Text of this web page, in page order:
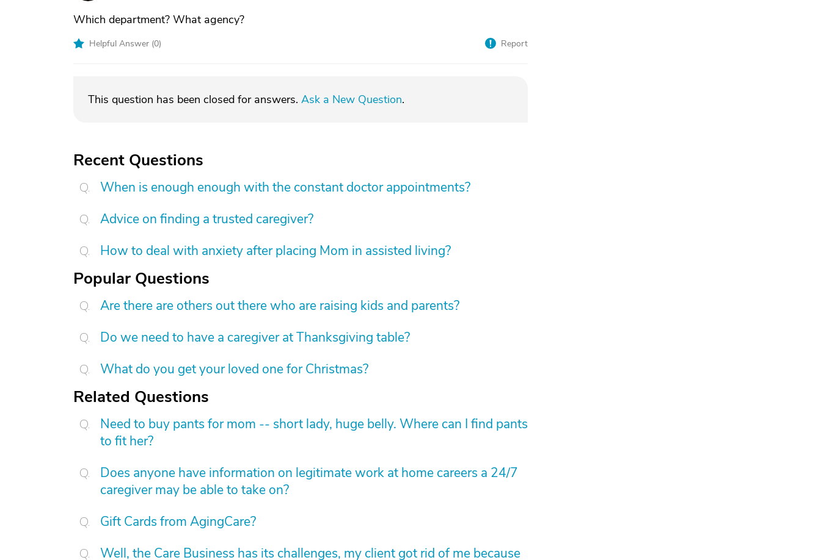
Which department? What agency?
Helpful Answer (0) Report
This question has been closed for answers. Ask a New Question.
Recent Questions
When is enough enough with the constant doctor appointments?
Advice on finding a trusted caregiver?
How to deal with anxiety after placing Mom in assisted living?
Popular Questions
Are there are others out there who are raising kids and parents?
Do we need to have a caregiver at Thanksgiving table?
What do you get your loved one for Christmas?
Related Questions
Need to buy pants for mom -- short lady, huge belly. Where can I find pants
to fit her?
Does anyone have information on legitimate work at home careers a 24/7
caregiver may be able to take on?
Gift Cards from AgingCare?
Well, the Care Business has its challenges, my client got rid of me because